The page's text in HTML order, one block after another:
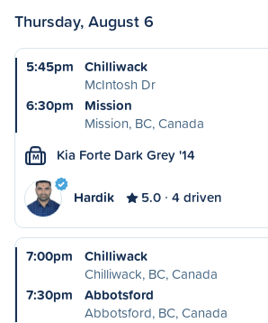
Thursday, August 6
5:45pm
Chilliwack
McIntosh Dr
6:30pm
Mission
Mission, BC, Canada
M Kia Forte Dark Grey '14
Hardik 5.0 4 driven
7:00pm
Chilliwack
Chilliwack, BC, Canada
7:30pm
Abbotsford
Abbotsford, BC, Canada